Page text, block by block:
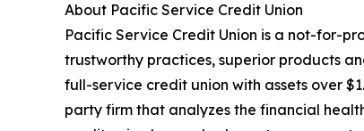
About Pacific Service Credit Union
Pacific Service Credit Union is a not-for-
trustworthy practices, superior products
full-service credit union with assets over
party firm that analyzes the financial